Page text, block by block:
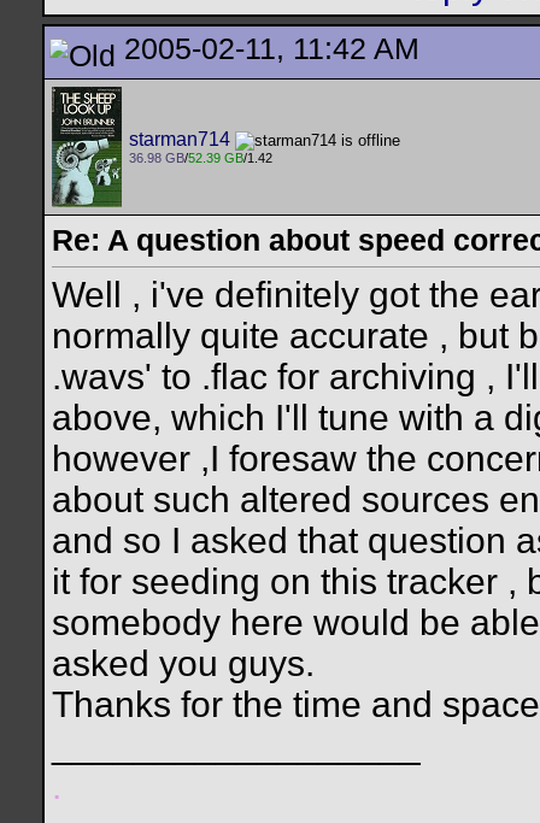
2005-02-11, 11:42 AM
starman714
36.98 GB/52.39 GB/1.42
Re: A question about speed
Well , i've definitely got the
normally quite accurate , but
.wavs' to .flac for archiving ,
above, which I'll tune with a
however ,I foresaw the
about such altered sources
and so I asked that question
it for seeding on this tracker ,
somebody here would be
asked you guys.
Thanks for the time and
.